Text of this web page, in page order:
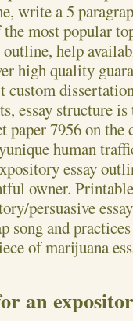
write a 5
most popular
help
high quality
custom
essay structure is
7956 on the
human
essay
owner.
persuasive
and
of marijuana
an